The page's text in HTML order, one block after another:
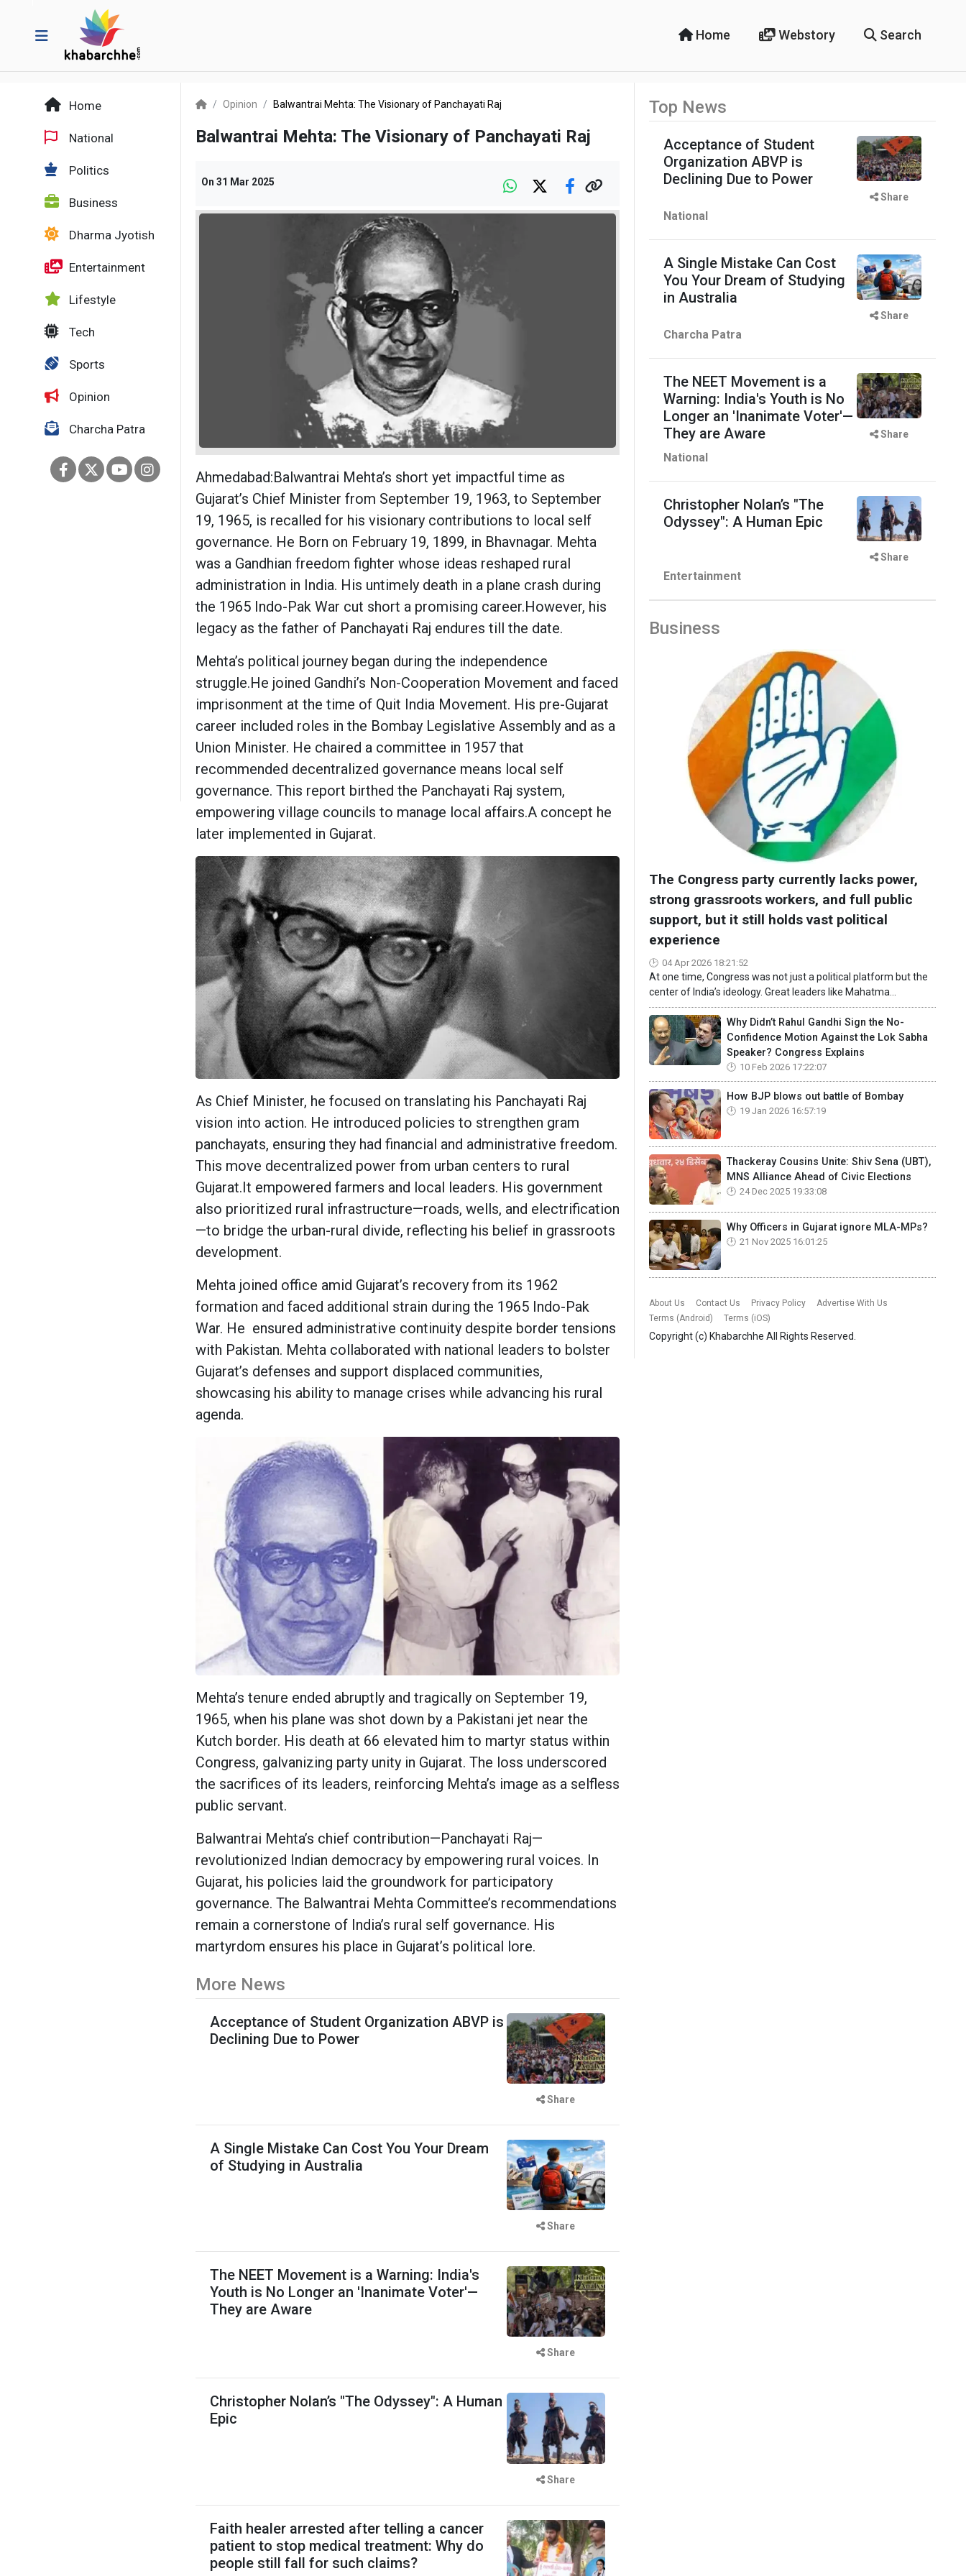
Home Webstory Search
Home
National
Politics
Business
Dharma Jyotish
Entertainment
Lifestyle
Tech
Sports
Opinion
Charcha Patra
Opinion Balwantrai Mehta: The Visionary of Panchayati Raj
Balwantrai Mehta: The Visionary of Panchayati Raj
On 31 Mar 2025
Ahmedabad:Balwantrai Mehta’s short yet impactful time as
Gujarat’s Chief Minister from September 19, 1963, to September
19, 1965, is recalled for his visionary contributions to local self
governance. He Born on February 19, 1899, in Bhavnagar. Mehta
was a Gandhian freedom fighter whose ideas reshaped rural
administration in India. His untimely death in a plane crash during
the 1965 Indo-Pak War cut short a promising career.However, his
legacy as the father of Panchayati Raj endures till the date.
Mehta’s political journey began during the independence
struggle.He joined Gandhi’s Non-Cooperation Movement and faced
imprisonment at the time of Quit India Movement. His pre-Gujarat
career included roles in the Bombay Legislative Assembly and as a
Union Minister. He chaired a committee in 1957 that
recommended decentralized governance means local self
governance. This report birthed the Panchayati Raj system,
empowering village councils to manage local affairs.A concept he
later implemented in Gujarat.
As Chief Minister, he focused on translating his Panchayati Raj
vision into action. He introduced policies to strengthen gram
panchayats, ensuring they had financial and administrative freedom.
This move decentralized power from urban centers to rural
Gujarat.It empowered farmers and local leaders. His government
also prioritized rural infrastructure—roads, wells, and electrification
—to bridge the urban-rural divide, reflecting his belief in grassroots
development.
Mehta joined office amid Gujarat’s recovery from its 1962
formation and faced additional strain during the 1965 Indo-Pak
War. He ensured administrative continuity despite border tensions
with Pakistan. Mehta collaborated with national leaders to bolster
Gujarat’s defenses and support displaced communities,
showcasing his ability to manage crises while advancing his rural
agenda.
Mehta’s tenure ended abruptly and tragically on September 19,
1965, when his plane was shot down by a Pakistani jet near the
Kutch border. His death at 66 elevated him to martyr status within
Congress, galvanizing party unity in Gujarat. The loss underscored
the sacrifices of its leaders, reinforcing Mehta’s image as a selfless
public servant.
Balwantrai Mehta’s chief contribution—Panchayati Raj—
revolutionized Indian democracy by empowering rural voices. In
Gujarat, his policies laid the groundwork for participatory
governance. The Balwantrai Mehta Committee’s recommendations
remain a cornerstone of India’s rural self governance. His
martyrdom ensures his place in Gujarat’s political lore.
More News
Acceptance of Student Organization ABVP is
Declining Due to Power
Share
A Single Mistake Can Cost You Your Dream
of Studying in Australia
Share
The NEET Movement is a Warning: India's
Youth is No Longer an 'Inanimate Voter'—
They are Aware
Share
Christopher Nolan’s "The Odyssey": A Human
Epic
Share
Faith healer arrested after telling a cancer
patient to stop medical treatment: Why do
people still fall for such claims?
Top News
Acceptance of Student
Organization ABVP is
Declining Due to Power
National
Share
A Single Mistake Can Cost
You Your Dream of Studying
in Australia
Charcha Patra
Share
The NEET Movement is a
Warning: India's Youth is No
Longer an 'Inanimate Voter'—
They are Aware
National
Share
Christopher Nolan’s "The
Odyssey": A Human Epic
Entertainment
Share
Business
The Congress party currently lacks power,
strong grassroots workers, and full public
support, but it still holds vast political
experience
04 Apr 2026 18:21:52
At one time, Congress was not just a political platform but the
center of India’s ideology. Great leaders like Mahatma...
Why Didn’t Rahul Gandhi Sign the No-
Confidence Motion Against the Lok Sabha
Speaker? Congress Explains
10 Feb 2026 17:22:07
How BJP blows out battle of Bombay
19 Jan 2026 16:57:19
Thackeray Cousins Unite: Shiv Sena (UBT),
MNS Alliance Ahead of Civic Elections
24 Dec 2025 19:33:08
Why Officers in Gujarat ignore MLA-MPs?
21 Nov 2025 16:01:25
About Us Contact Us Privacy Policy
Advertise With Us
Terms (Android)
Terms (iOS)
Copyright (c) Khabarchhe All Rights Reserved.